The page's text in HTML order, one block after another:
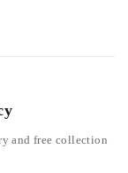
and free collection